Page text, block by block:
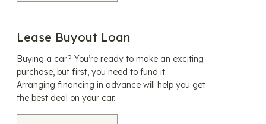
Lease Buyout Loan
Buying a car? You’re ready to make an exciting
purchase, but first, you need to fund it.
Arranging financing in advance will help you get
the best deal on your car.